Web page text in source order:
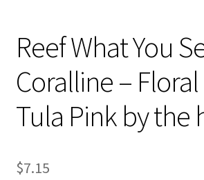
Reef What You
Coralline – Floral
Tula Pink by the
$7.15